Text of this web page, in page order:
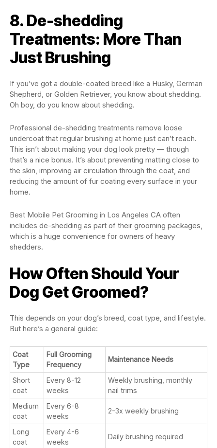
8. De-shedding
Treatments: More Than
Just Brushing
If you’ve got a double-coated breed like a Husky, German
Shepherd, or Golden Retriever, you know about shedding.
Oh boy, do you know about shedding.
Professional de-shedding treatments remove loose
undercoat that regular brushing at home just can’t reach.
This isn’t about making your dog look pretty — though
that’s a nice bonus. It’s about preventing matting close to
the skin, improving air circulation through the coat, and
reducing the amount of fur coating every surface in your
home.
Best Mobile Pet Grooming in Los Angeles CA often
includes de-shedding as part of their grooming packages,
which is a huge convenience for owners of heavy
shedders.
How Often Should Your
Dog Get Groomed?
This depends on your dog’s breed, coat type, and lifestyle.
But here’s a general guide:
Coat
Type
Full Grooming
Frequency
Maintenance Needs
Short
coat
Every 8-12
weeks
Weekly brushing, monthly
nail trims
Medium
coat
Every 6-8
weeks
2-3x weekly brushing
Long
coat
Every 4-6
weeks
Daily brushing required